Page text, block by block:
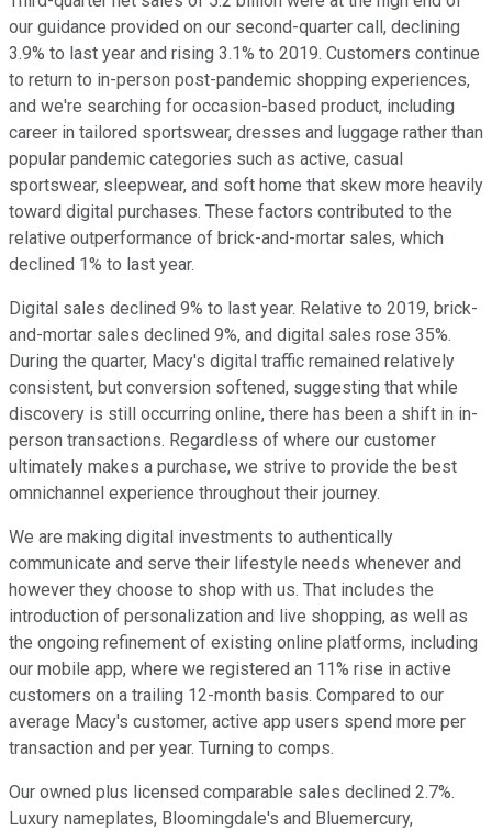
our guidance provided on our second-quarter call, declining
3.9% to last year and rising 3.1% to 2019. Customers continue
to return to in-person post-pandemic shopping experiences,
and we're searching for occasion-based product, including
career in tailored sportswear, dresses and luggage rather than
popular pandemic categories such as active, casual
sportswear, sleepwear, and soft home that skew more heavily
toward digital purchases. These factors contributed to the
relative outperformance of brick-and-mortar sales, which
declined 1% to last year.
Digital sales declined 9% to last year. Relative to 2019, brick-
and-mortar sales declined 9%, and digital sales rose 35%.
During the quarter, Macy's digital traffic remained relatively
consistent, but conversion softened, suggesting that while
discovery is still occurring online, there has been a shift in in-
person transactions. Regardless of where our customer
ultimately makes a purchase, we strive to provide the best
omnichannel experience throughout their journey.
We are making digital investments to authentically
communicate and serve their lifestyle needs whenever and
however they choose to shop with us. That includes the
introduction of personalization and live shopping, as well as
the ongoing refinement of existing online platforms, including
our mobile app, where we registered an 11% rise in active
customers on a trailing 12-month basis. Compared to our
average Macy's customer, active app users spend more per
transaction and per year. Turning to comps.
Our owned plus licensed comparable sales declined 2.7%.
Luxury nameplates, Bloomingdale's and Bluemercury,